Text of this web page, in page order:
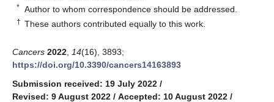
* Author to whom correspondence should be addressed.
† These authors contributed equally to this work.
Cancers 2022 14(16), 3893;
https://doi.org/10.3390/cancers14163893
Submission received: 19 July 2022 /
Revised: 9 August 2022 / Accepted: 10 August 2022 /